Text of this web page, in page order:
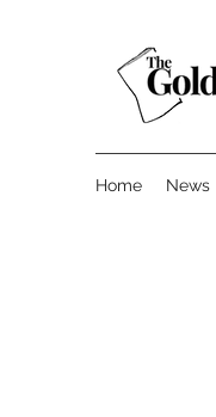
Home News